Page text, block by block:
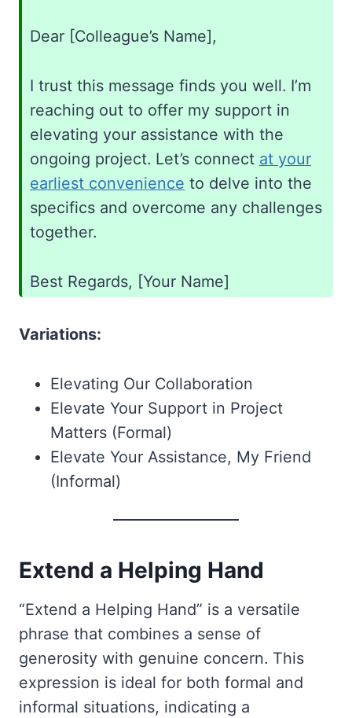
Dear [Colleague’s Name],
I trust this message finds you well. I’m
reaching out to offer my support in
elevating your assistance with the
ongoing project. Let’s connect at your
earliest convenience to delve into the
specifics and overcome any challenges
together.
Best Regards, [Your Name]
Variations:
Elevating Our Collaboration
Elevate Your Support in Project
Matters (Formal)
Elevate Your Assistance, My Friend
(Informal)
Extend a Helping Hand
“Extend a Helping Hand” is a versatile
phrase that combines a sense of
generosity with genuine concern. This
expression is ideal for both formal and
informal situations, indicating a